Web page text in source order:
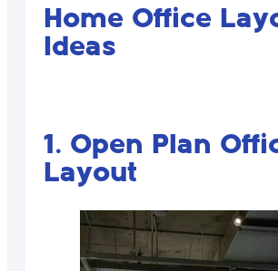
Home Office
Ideas
1. Open Plan
Layout